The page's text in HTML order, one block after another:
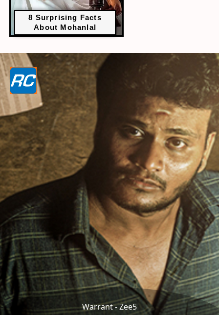
8 Surprising Facts
About Mohanlal
Warrant - Zee5